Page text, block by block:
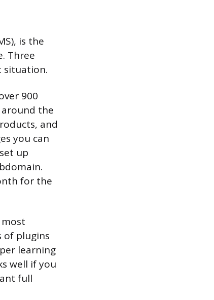
is the
Three
situation.
900
the
and
you can
up
for the
of plugins
learning
well if you
full